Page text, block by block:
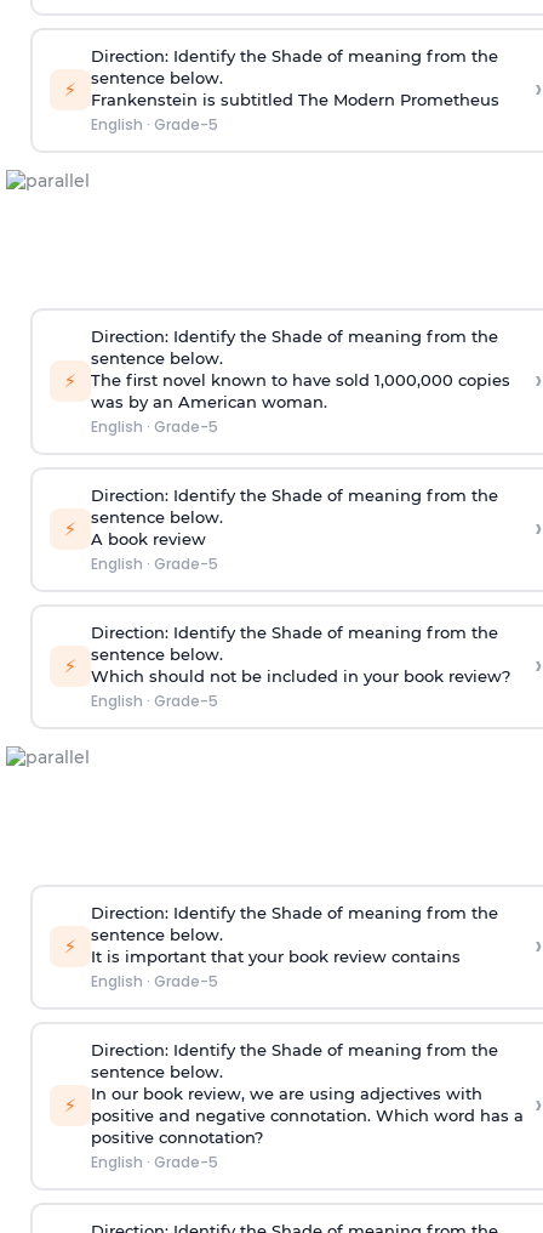
⚡
Direction: Identify the Shade of meaning from the
sentence below.
Frankenstein is subtitled The Modern Prometheus
English · Grade-5
›
⚡
Direction: Identify the Shade of meaning from the
sentence below.
The first novel known to have sold 1,000,000 copies
was by an American woman.
English · Grade-5
›
⚡
Direction: Identify the Shade of meaning from the
sentence below.
A book review
English · Grade-5
›
⚡
Direction: Identify the Shade of meaning from the
sentence below.
Which should not be included in your book review?
English · Grade-5
›
⚡
Direction: Identify the Shade of meaning from the
sentence below.
It is important that your book review contains
English · Grade-5
›
⚡
Direction: Identify the Shade of meaning from the
sentence below.
In our book review, we are using adjectives with
positive and negative connotation. Which word has a
positive connotation?
English · Grade-5
›